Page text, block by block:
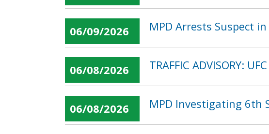
06/09/2026 MPD Arrests Suspect
06/08/2026 TRAFFIC ADVISORY:
06/08/2026 MPD Investigating 6th